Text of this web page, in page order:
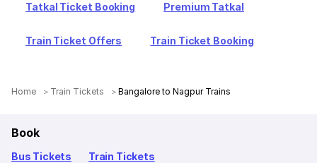
Tatkal Ticket Booking Premium Tatkal
Train Ticket Offers Train Ticket Booking
Home Train Tickets Bangalore to Nagpur Trains
Book
Bus Tickets Train Tickets